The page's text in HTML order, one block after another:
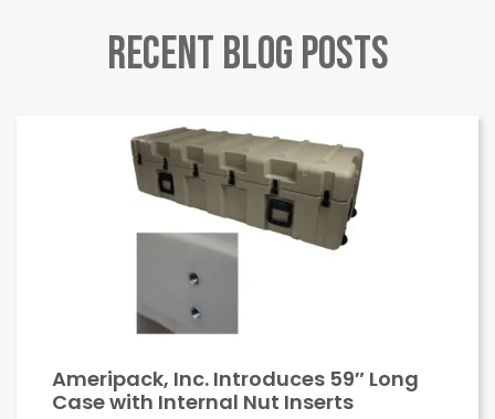
Recent Blog Posts
Ameripack, Inc. Introduces 59″ Long
Case with Internal Nut Inserts